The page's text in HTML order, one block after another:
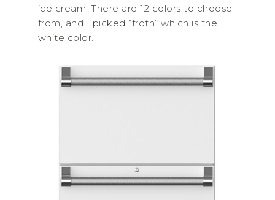
ice cream. There are 12 colors to choose
from, and I picked “froth” which is the
white color.